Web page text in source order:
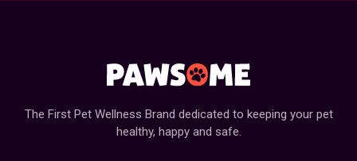
The First Pet Wellness Brand dedicated to keeping your pet
healthy, happy and safe.